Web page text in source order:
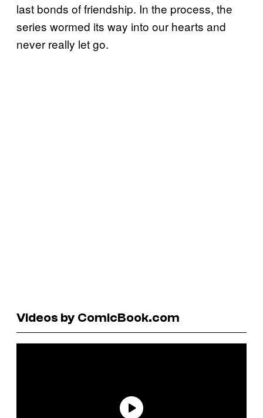
last bonds of friendship. In the process, the
series wormed its way into our hearts and
never really let go.
Videos by ComicBook.com